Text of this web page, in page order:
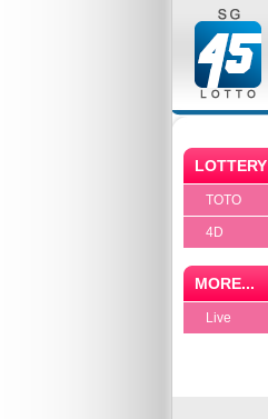
LOTTERY
TOTO
4D
MORE...
Live